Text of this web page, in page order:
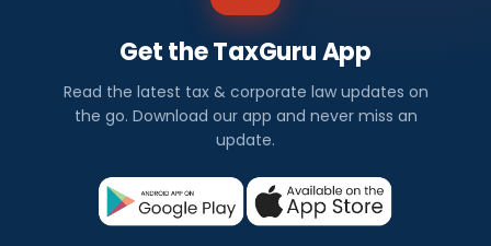
Get the TaxGuru App
Read the latest tax & corporate law updates on
the go. Download our app and never miss an
update.